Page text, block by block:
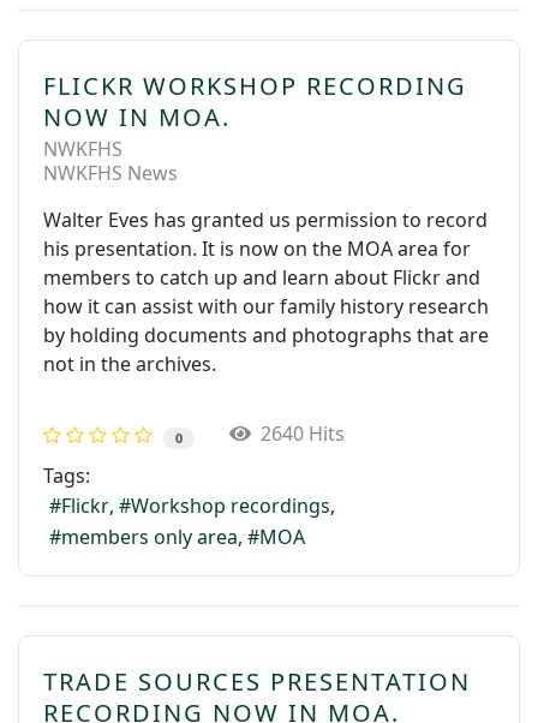
FLICKR WORKSHOP RECORDING
NOW IN MOA.
NWKFHS
NWKFHS News
Walter Eves has granted us permission to record
his presentation. It is now on the MOA area for
members to catch up and learn about Flickr and
how it can assist with our family history research
by holding documents and photographs that are
not in the archives.
0
2640 Hits
Tags:
Flickr
Workshop recordings
members only area
MOA
TRADE SOURCES PRESENTATION
RECORDING NOW IN MOA.